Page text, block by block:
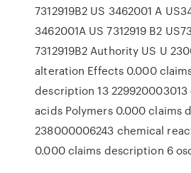
7312919B2 US 3462001 A
3462001A US 7312919 B2
7312919B2 Authority US U
alteration Effects 0.000
description 13
acids Polymers 0.000 claims
238000006243 chemical
0.000 claims description 6